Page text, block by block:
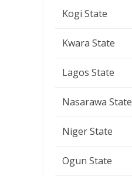
Kogi State
Kwara State
Lagos State
Nasarawa State
Niger State
Ogun State